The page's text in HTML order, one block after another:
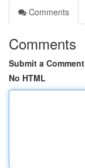
Comments
Comments
Submit a Comment
No HTML